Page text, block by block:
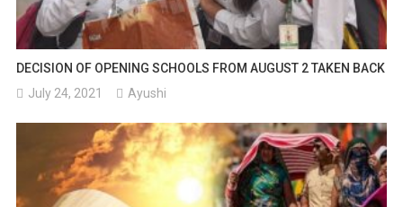
DECISION OF OPENING SCHOOLS FROM AUGUST 2 TAKEN BACK
July 24, 2021
Ayushi